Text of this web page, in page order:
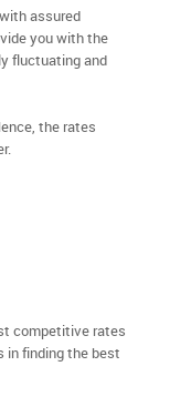
assured
you with the
fluctuating and
the rates
competitive rates
in finding the best